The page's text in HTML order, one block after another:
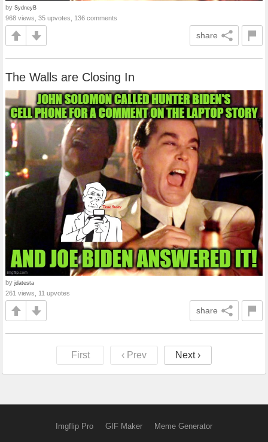
by SydneyB
968 views, 35 upvotes, 136 comments
share
The Walls are Closing In
by jdatesta
261 views, 11 upvotes
share
First ‹ Prev Next ›
Imgflip Pro GIF Maker Meme Generator